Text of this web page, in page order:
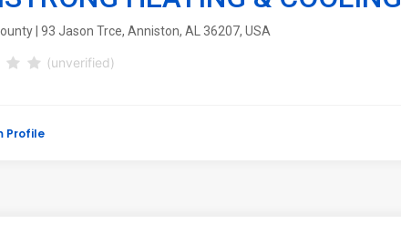
| 93 Jason Trce, Anniston, AL 36207, USA
(unverified)
Profile